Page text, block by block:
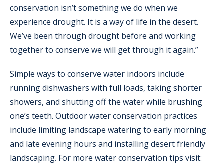
conservation isn’t something we do when we
experience drought. It is a way of life in the desert.
We’ve been through drought before and working
together to conserve we will get through it again.”
Simple ways to conserve water indoors include
running dishwashers with full loads, taking shorter
showers, and shutting off the water while brushing
one’s teeth. Outdoor water conservation practices
include limiting landscape watering to early morning
and late evening hours and installing desert friendly
landscaping. For more water conservation tips visit: